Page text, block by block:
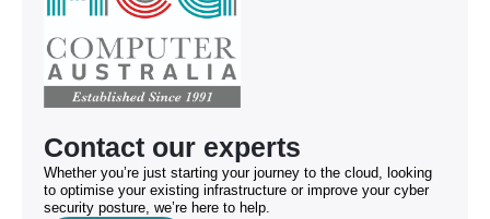
Contact our experts
Whether you’re just starting your journey to the cloud, looking
to optimise your existing infrastructure or improve your cyber
security posture, we’re here to help.